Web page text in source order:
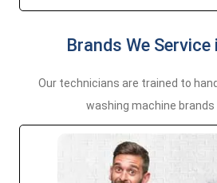
Brands We Service
Our technicians are trained to
washing machine brands